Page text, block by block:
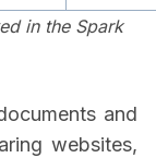
in the Spark
and
websites,